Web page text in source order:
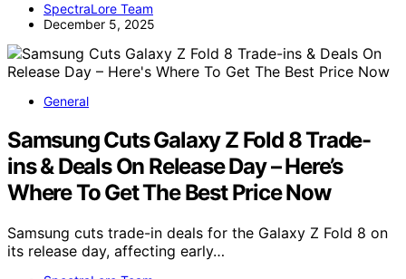
SpectraLore Team
December 5, 2025
General
Samsung Cuts Galaxy Z Fold 8 Trade-
ins & Deals On Release Day – Here’s
Where To Get The Best Price Now
Samsung cuts trade-in deals for the Galaxy Z Fold 8 on
its release day, affecting early…